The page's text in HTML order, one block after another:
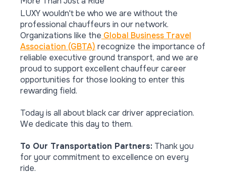
LUXY wouldn't be who we are without the
professional chauffeurs in our network.
Organizations like the Global Business Travel
Association (GBTA) recognize the importance of
reliable executive ground transport, and we are
proud to support excellent chauffeur career
opportunities for those looking to enter this
rewarding field.
Today is all about black car driver appreciation.
We dedicate this day to them.
To Our Transportation Partners: Thank you
for your commitment to excellence on every
ride.